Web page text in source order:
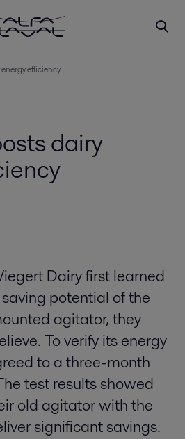
efficiency
dairy
Dairy first learned
potential of the
agitator, they
To verify its energy
to a three-month
test results showed
old agitator with the
significant savings.